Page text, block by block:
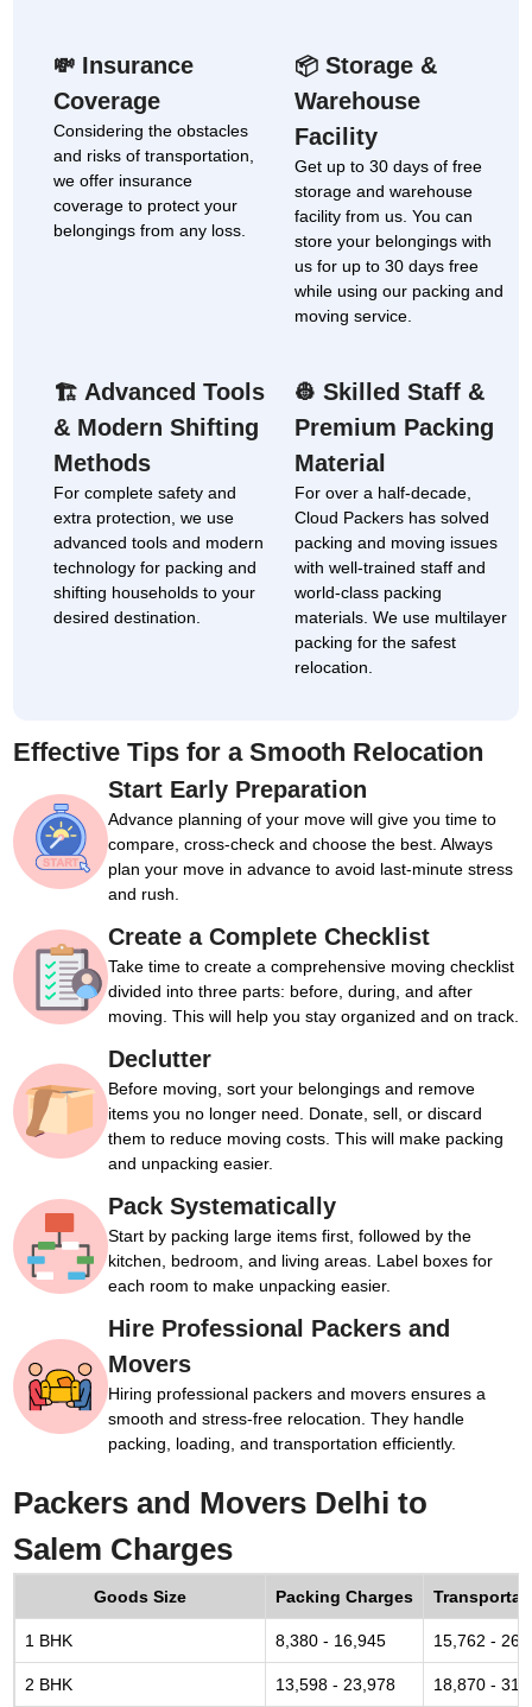
💸 Insurance
Coverage
Considering the obstacles
and risks of transportation,
we offer insurance
coverage to protect your
belongings from any loss.
📦 Storage &
Warehouse
Facility
Get up to 30 days of free
storage and warehouse
facility from us. You can
store your belongings with
us for up to 30 days free
while using our packing and
moving service.
🏗 Advanced Tools
& Modern Shifting
Methods
For complete safety and
extra protection, we use
advanced tools and modern
technology for packing and
shifting households to your
desired destination.
👷 Skilled Staff &
Premium Packing
Material
For over a half-decade,
Cloud Packers has solved
packing and moving issues
with well-trained staff and
world-class packing
materials. We use multilayer
packing for the safest
relocation.
Effective Tips for a Smooth Relocation
Start Early Preparation
Advance planning of your move will give you time to
compare, cross-check and choose the best. Always
plan your move in advance to avoid last-minute stress
and rush.
Create a Complete Checklist
Take time to create a comprehensive moving checklist
divided into three parts: before, during, and after
moving. This will help you stay organized and on track.
Declutter
Before moving, sort your belongings and remove
items you no longer need. Donate, sell, or discard
them to reduce moving costs. This will make packing
and unpacking easier.
Pack Systematically
Start by packing large items first, followed by the
kitchen, bedroom, and living areas. Label boxes for
each room to make unpacking easier.
Hire Professional Packers and
Movers
Hiring professional packers and movers ensures a
smooth and stress-free relocation. They handle
packing, loading, and transportation efficiently.
Packers and Movers Delhi to
Salem Charges
Goods Size Packing Charges
1 BHK 8,380 - 16,945 15,762 -
2 BHK 13,598 - 23,978 18,870 -